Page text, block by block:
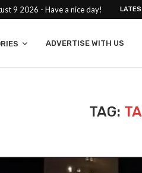
9 2026 - Have a nice day!
ADVERTISE WITH US
TAG: